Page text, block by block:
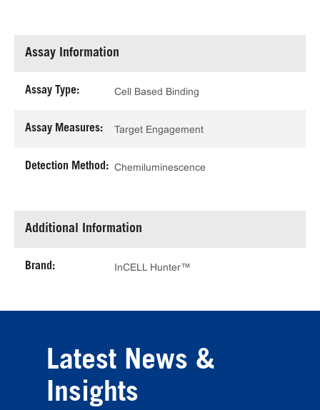
Assay Information
Assay Type: Cell Based Binding
Assay Measures: Target Engagement
Detection Method: Chemiluminescence
Additional Information
Brand: InCELL Hunter™
Latest News &
Insights